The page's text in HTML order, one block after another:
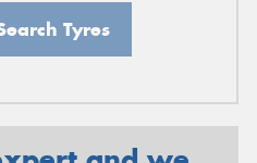
Tyres